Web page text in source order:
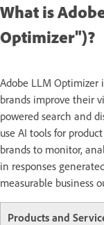
What is
Optimizer")?
Adobe LLM Optimizer
brands improve their
powered search and
use AI tools for
brands to monitor,
in responses
measurable business
Products and